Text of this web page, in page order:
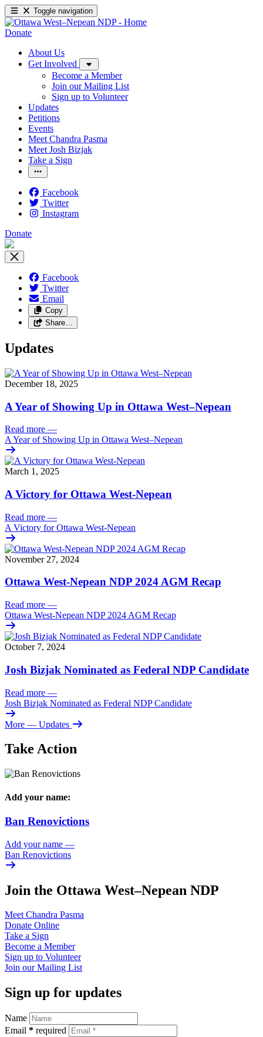
Toggle navigation
Donate
About Us
Get Involved
Become a Member
Join our Mailing List
Sign up to Volunteer
Updates
Petitions
Events
Meet Chandra Pasma
Meet Josh Bizjak
Take a Sign
Facebook
Twitter
Instagram
Donate
Facebook
Twitter
Email
Copy
Share…
Updates
December 18, 2025
A Year of Showing Up in Ottawa West–Nepean
Read more —
A Year of Showing Up in Ottawa West–Nepean
March 1, 2025
A Victory for Ottawa West-Nepean
Read more —
A Victory for Ottawa West-Nepean
November 27, 2024
Ottawa West-Nepean NDP 2024 AGM Recap
Read more —
Ottawa West-Nepean NDP 2024 AGM Recap
October 7, 2024
Josh Bizjak Nominated as Federal NDP Candidate
Read more —
Josh Bizjak Nominated as Federal NDP Candidate
More — Updates
Take Action
Add your name:
Ban Renovictions
Add your name —
Ban Renovictions
Join the Ottawa West–Nepean NDP
Meet Chandra Pasma
Donate Online
Take a Sign
Become a Member
Sign up to Volunteer
Join ourMailing List
Sign up for updates
Name
Email * required